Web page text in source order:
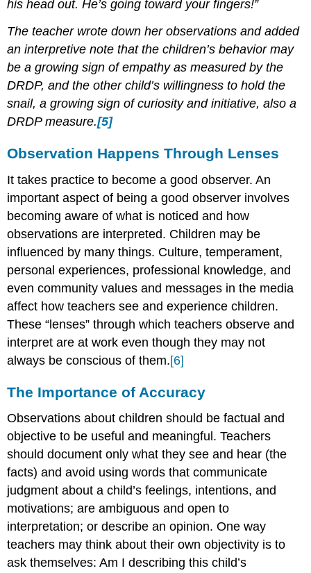
his head out. He’s going toward your fingers!”
The teacher wrote down her observations and added
an interpretive note that the children’s behavior may
be a growing sign of empathy as measured by the
DRDP, and the other child’s willingness to hold the
snail, a growing sign of curiosity and initiative, also a
DRDP measure.[5]
Observation Happens Through Lenses
It takes practice to become a good observer. An
important aspect of being a good observer involves
becoming aware of what is noticed and how
observations are interpreted. Children may be
influenced by many things. Culture, temperament,
personal experiences, professional knowledge, and
even community values and messages in the media
affect how teachers see and experience children.
These “lenses” through which teachers observe and
interpret are at work even though they may not
always be conscious of them.[6]
The Importance of Accuracy
Observations about children should be factual and
objective to be useful and meaningful. Teachers
should document only what they see and hear (the
facts) and avoid using words that communicate
judgment about a child’s feelings, intentions, and
motivations; are ambiguous and open to
interpretation; or describe an opinion. One way
teachers may think about their own objectivity is to
ask themselves: Am I describing this child’s